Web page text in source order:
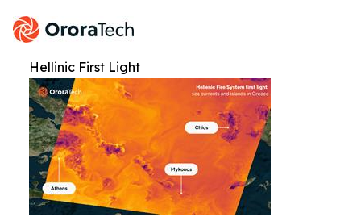
Hellinic First Light